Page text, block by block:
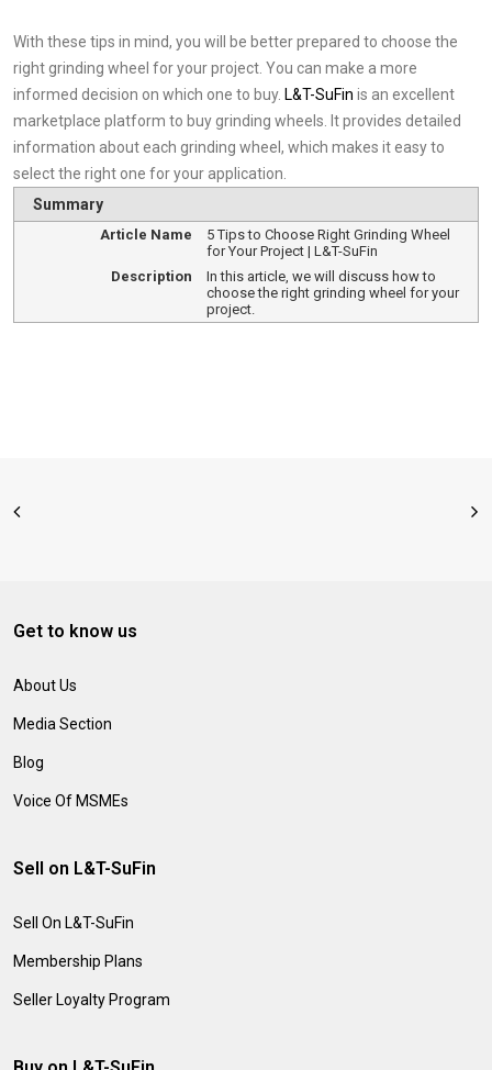
With these tips in mind, you will be better prepared to choose the
right grinding wheel for your project. You can make a more
informed decision on which one to buy. L&T-SuFin is an excellent
marketplace platform to buy grinding wheels. It provides detailed
information about each grinding wheel, which makes it easy to
select the right one for your application.
Summary
Article Name
5 Tips to Choose Right Grinding Wheel
for Your Project | L&T-SuFin
Description
In this article, we will discuss how to
choose the right grinding wheel for your
project.
Get to know us
About Us
Media Section
Blog
Voice Of MSMEs
Sell on L&T-SuFin
Sell On L&T-SuFin
Membership Plans
Seller Loyalty Program